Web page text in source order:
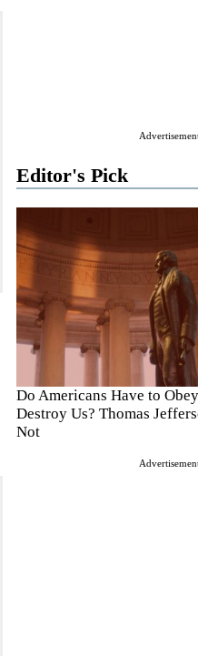
Editor's Pick
Do Americans Have to
Destroy Us? Thomas
Not